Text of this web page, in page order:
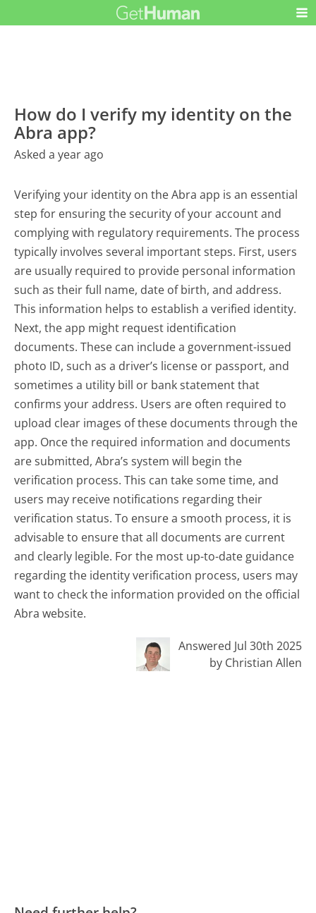
How do I verify my identity on the
Abra app?
Asked a year ago
Verifying your identity on the Abra app is an essential
step for ensuring the security of your account and
complying with regulatory requirements. The process
typically involves several important steps. First, users
are usually required to provide personal information
such as their full name, date of birth, and address.
This information helps to establish a verified identity.
Next, the app might request identification
documents. These can include a government-issued
photo ID, such as a driver’s license or passport, and
sometimes a utility bill or bank statement that
confirms your address. Users are often required to
upload clear images of these documents through the
app. Once the required information and documents
are submitted, Abra’s system will begin the
verification process. This can take some time, and
users may receive notifications regarding their
verification status. To ensure a smooth process, it is
advisable to ensure that all documents are current
and clearly legible. For the most up-to-date guidance
regarding the identity verification process, users may
want to check the information provided on the official
Abra website.
Answered Jul 30th 2025
by Christian Allen